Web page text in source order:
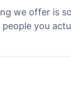
we offer is
you